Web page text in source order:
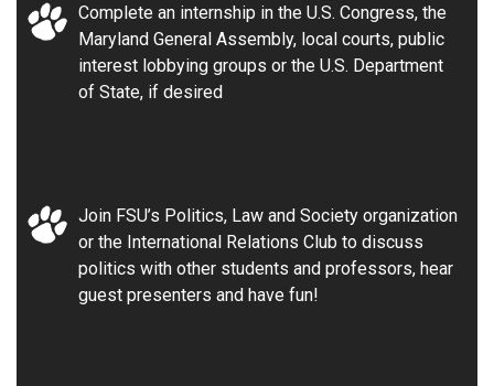
Complete an internship in the U.S. Congress, the
Maryland General Assembly, local courts, public
interest lobbying groups or the U.S. Department
of State, if desired
Join FSU’s Politics, Law and Society organization
or the International Relations Club to discuss
politics with other students and professors, hear
guest presenters and have fun!